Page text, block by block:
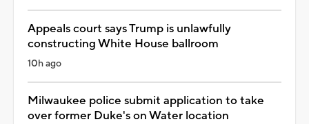
Appeals court says Trump is unlawfully
constructing White House ballroom
10h ago
Milwaukee police submit application to take
over former Duke's on Water location